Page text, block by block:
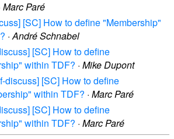
Marc Paré
[SC] How to define "Membership"
·André Schnabel
[SC] How to define
within TDF? · Mike Dupont
discuss] [SC] How to define
within TDF? · Marc Paré
[SC] How to define
within TDF? · Marc Paré